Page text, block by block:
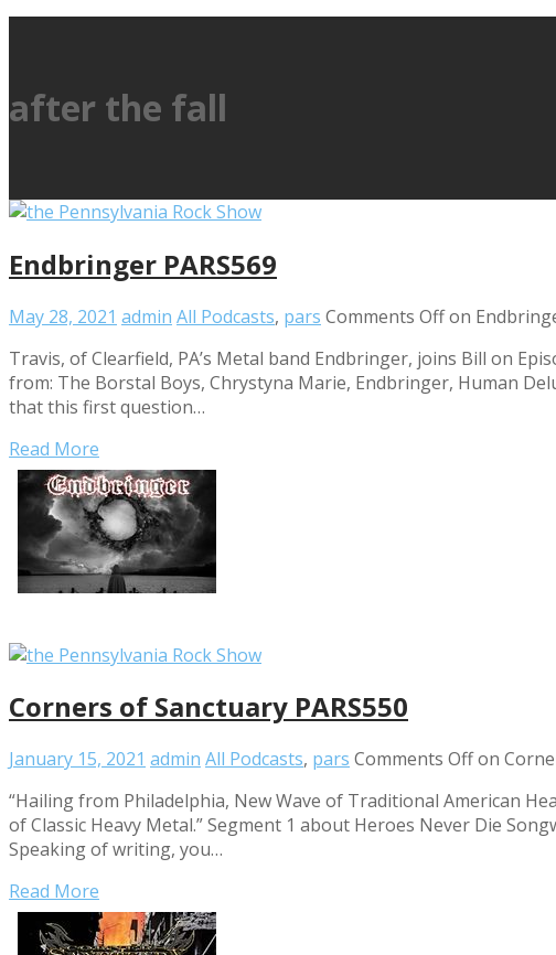
after the fall
Endbringer PARS569
May 28, 2021 admin All Podcasts, pars Comments Offon
Travis, of Clearfield, PA’s Metal band Endbringer, joins Bill on
from: The Borstal Boys, Chrystyna Marie, Endbringer, Human
that this first question…
Read More
Corners of Sanctuary PARS550
January 15, 2021 admin All Podcasts, pars Comments Offon
“Hailing from Philadelphia, New Wave of Traditional American
of Classic Heavy Metal.” Segment 1 about Heroes Never Die
Speaking of writing, you…
Read More